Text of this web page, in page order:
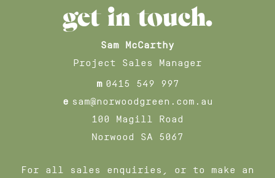
get in touch.
Sam McCarthy
Project Sales Manager
m 0415 549 997
e sam@norwoodgreen.com.au
100 Magill Road
Norwood SA 5067
For all sales enquiries, or to make an